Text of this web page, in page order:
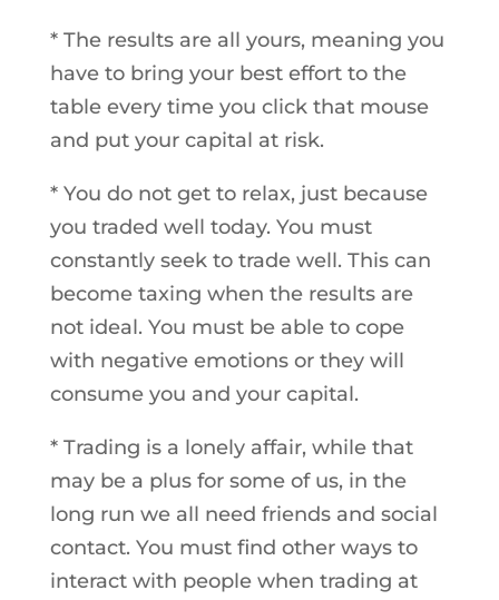
* The results are all yours, meaning you
have to bring your best effort to the
table every time you click that mouse
and put your capital at risk.
* You do not get to relax, just because
you traded well today. You must
constantly seek to trade well. This can
become taxing when the results are
not ideal. You must be able to cope
with negative emotions or they will
consume you and your capital.
* Trading is a lonely affair, while that
may be a plus for some of us, in the
long run we all need friends and social
contact. You must find other ways to
interact with people when trading at